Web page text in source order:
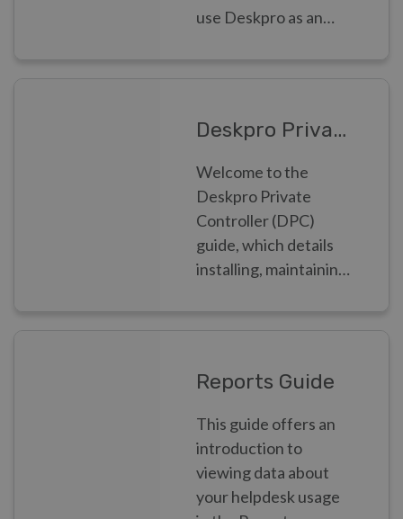
use Deskpro as an
Deskpro Private Controller
Welcome to the
Deskpro Private
Controller (DPC)
guide, which details
installing, maintaining
Reports Guide
This guide offers an
introduction to
viewing data about
your helpdesk usage